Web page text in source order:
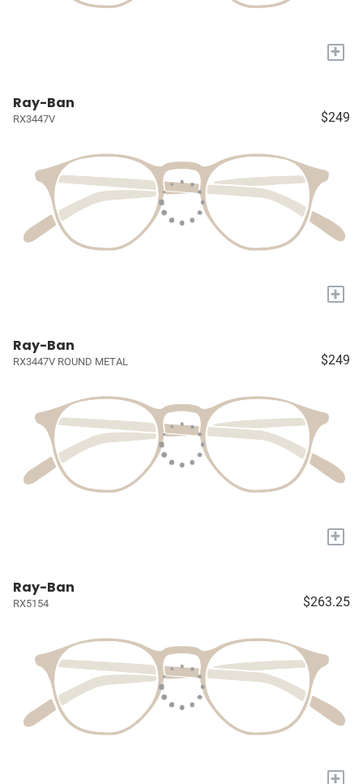
+
Ray-Ban
RX3447V $249
+
Ray-Ban
RX3447V ROUND METAL $249
+
Ray-Ban
RX5154 $263.25
+